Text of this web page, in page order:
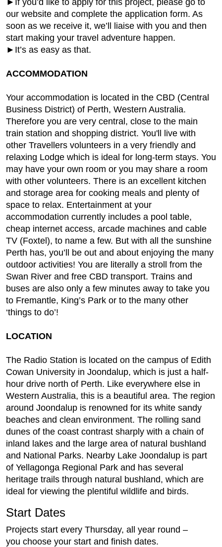
our website and complete the application form. As
soon as we receive it, we’ll liaise with you and then
start making your travel adventure happen.
►It’s as easy as that.
ACCOMMODATION
Your accommodation is located in the CBD (Central
Business District) of Perth, Western Australia.
Therefore you are very central, close to the main
train station and shopping district. You'll live with
other Travellers volunteers in a very friendly and
relaxing Lodge which is ideal for long-term stays. You
may have your own room or you may share a room
with other volunteers. There is an excellent kitchen
and storage area for cooking meals and plenty of
space to relax. Entertainment at your
accommodation currently includes a pool table,
cheap internet access, arcade machines and cable
TV (Foxtel), to name a few. But with all the sunshine
Perth has, you’ll be out and about enjoying the many
outdoor activities! You are literally a stroll from the
Swan River and free CBD transport. Trains and
buses are also only a few minutes away to take you
to Fremantle, King’s Park or to the many other
‘things to do’!
LOCATION
The Radio Station is located on the campus of Edith
Cowan University in Joondalup, which is just a half-
hour drive north of Perth. Like everywhere else in
Western Australia, this is a beautiful area. The region
around Joondalup is renowned for its white sandy
beaches and clean environment. The rolling sand
dunes of the coast contrast sharply with a chain of
inland lakes and the large area of natural bushland
and National Parks. Nearby Lake Joondalup is part
of Yellagonga Regional Park and has several
heritage trails through natural bushland, which are
ideal for viewing the plentiful wildlife and birds.
Start Dates
Projects start every Thursday, all year round –
you choose your start and finish dates.